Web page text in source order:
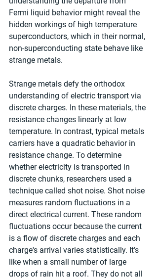
Fermi liquid behavior might reveal the
hidden workings of high temperature
superconductors, which in their normal,
non-superconducting state behave like
strange metals.
Strange metals defy the orthodox
understanding of electric transport via
discrete charges. In these materials, the
resistance changes linearly at low
temperature. In contrast, typical metals
carriers have a quadratic behavior in
resistance change. To determine
whether electricity is transported in
discrete chunks, researchers used a
technique called shot noise. Shot noise
measures random fluctuations in a
direct electrical current. These random
fluctuations occur because the current
is a flow of discrete charges and each
charge's arrival varies statistically. It’s
like when a small number of large
drops of rain hit a roof. They do not all